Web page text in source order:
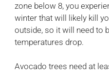
zone below 8, you
winter that will likely kill
outside, so it will need to
temperatures drop.
Avocado trees need at